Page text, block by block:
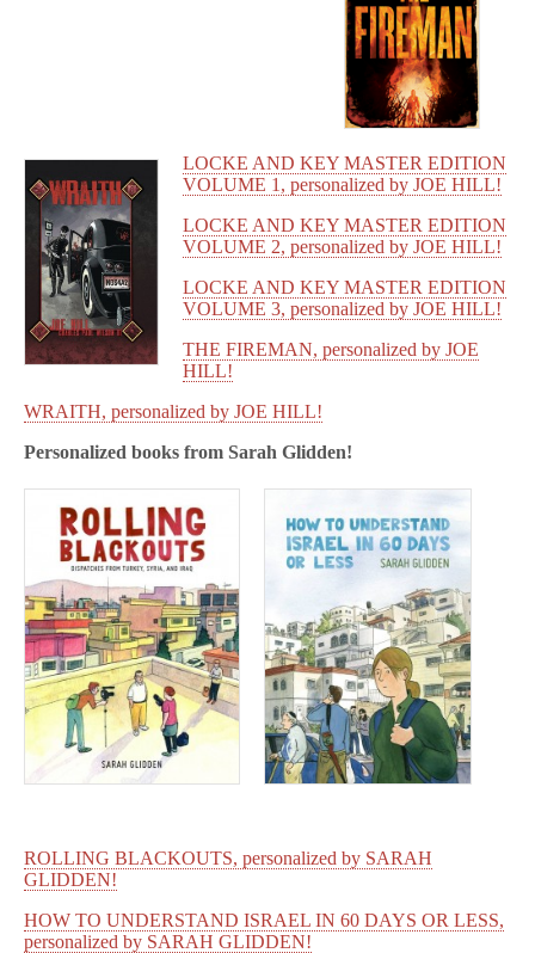
LOCKE AND KEY MASTER EDITION
VOLUME 1, personalized by JOE HILL!
LOCKE AND KEY MASTER EDITION
VOLUME 2, personalized by JOE HILL!
LOCKE AND KEY MASTER EDITION
VOLUME 3, personalized by JOE HILL!
THE FIREMAN, personalized by JOE
HILL!
WRAITH, personalized by JOE HILL!
Personalized books from Sarah Glidden!
ROLLING BLACKOUTS, personalized by SARAH
GLIDDEN!
HOW TO UNDERSTAND ISRAEL IN 60 DAYS OR LESS,
personalized by SARAH GLIDDEN!